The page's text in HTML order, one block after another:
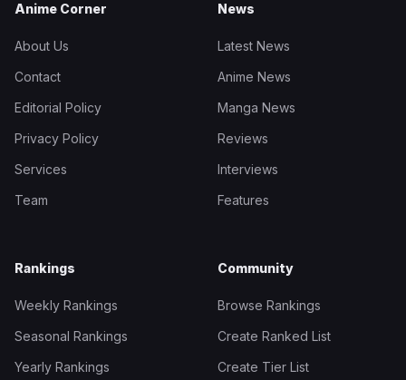
Anime Corner
About Us
Contact
Editorial Policy
Privacy Policy
Services
Team
News
Latest News
Anime News
Manga News
Reviews
Interviews
Features
Rankings
Weekly Rankings
Seasonal Rankings
Yearly Rankings
Community
Browse Rankings
Create Ranked List
Create Tier List